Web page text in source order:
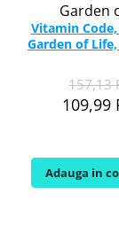
Garden
Vitamin Code,
Garden of
157,13
109,99
Adauga in